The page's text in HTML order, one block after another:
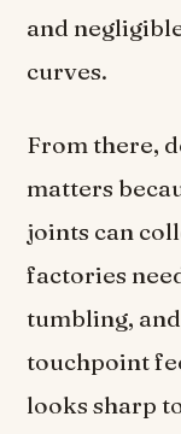
and
curves.
From there,
matters
joints can
factories
tumbling,
touchpoint
looks sharp